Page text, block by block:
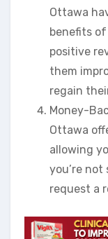
Ottawa
benefits
positive
them
regain
Money-
Ottawa
allowing
you’re
request a